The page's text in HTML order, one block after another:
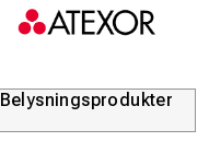
Belysningsprodukter